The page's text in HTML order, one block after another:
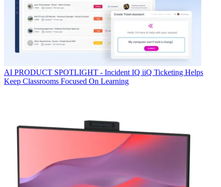
AI PRODUCT SPOTLIGHT - Incident IQ iiQ Ticketing Helps
Keep Classrooms Focused On Learning